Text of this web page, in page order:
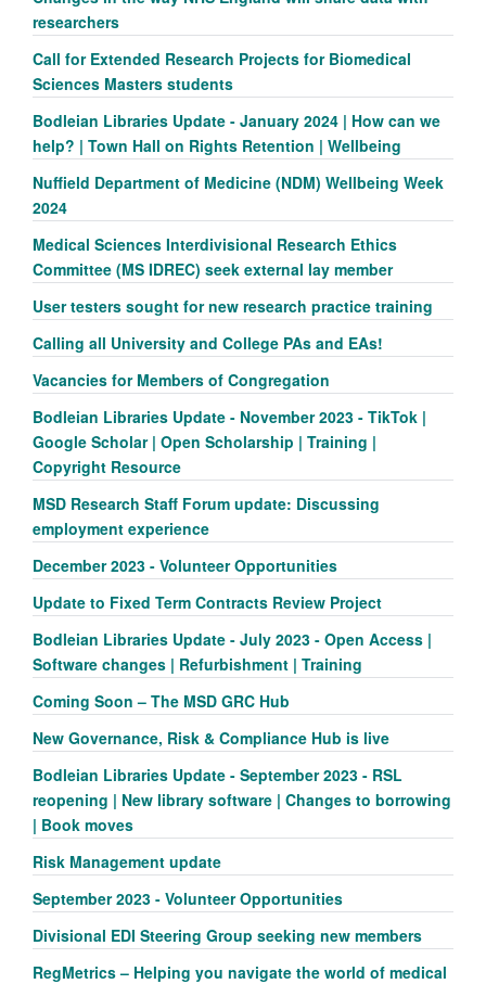
researchers
Call for Extended Research Projects for Biomedical
Sciences Masters students
Bodleian Libraries Update - January 2024 | How can we
help? | Town Hall on Rights Retention | Wellbeing
Nuffield Department of Medicine (NDM) Wellbeing Week
2024
Medical Sciences Interdivisional Research Ethics
Committee (MS IDREC) seek external lay member
User testers sought for new research practice training
Calling all University and College PAs and EAs!
Vacancies for Members of Congregation
Bodleian Libraries Update - November 2023 - TikTok |
Google Scholar | Open Scholarship | Training |
Copyright Resource
MSD Research Staff Forum update: Discussing
employment experience
December 2023 - Volunteer Opportunities
Update to Fixed Term Contracts Review Project
Bodleian Libraries Update - July 2023 - Open Access |
Software changes | Refurbishment | Training
Coming Soon – The MSD GRC Hub
New Governance, Risk & Compliance Hub is live
Bodleian Libraries Update - September 2023 - RSL
reopening | New library software | Changes to borrowing
| Book moves
Risk Management update
September 2023 - Volunteer Opportunities
Divisional EDI Steering Group seeking new members
RegMetrics – Helping you navigate the world of medical